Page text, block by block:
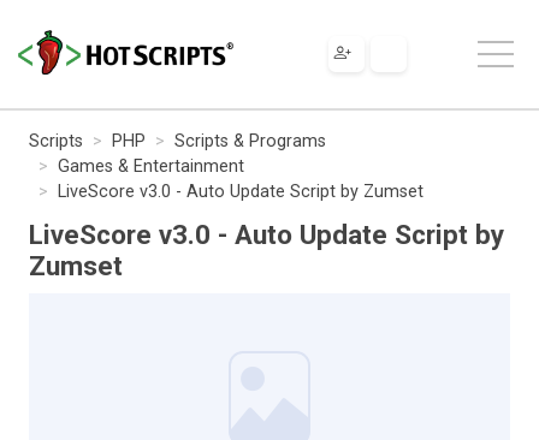
Scripts PHP
Scripts & Programs
Games & Entertainment
LiveScore v3.0 - Auto Update Script by Zumset
LiveScore v3.0 - Auto Update Script by
Zumset